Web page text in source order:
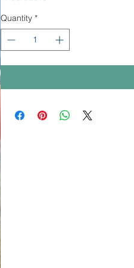
Quantity *